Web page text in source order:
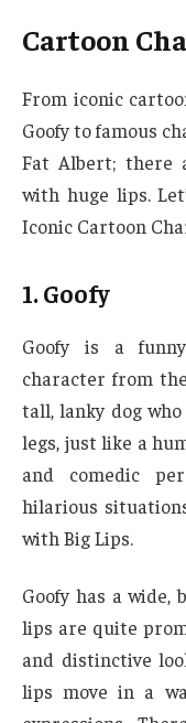
Cartoon
From iconic
Goofy to famous
Fat Albert; there
with huge lips.
Iconic Cartoon
1. Goofy
Goofy is a
character from
tall, lanky dog
legs, just like a
and comedic
hilarious
with Big Lips.
Goofy has a
lips are quite
and distinctive
lips move in a